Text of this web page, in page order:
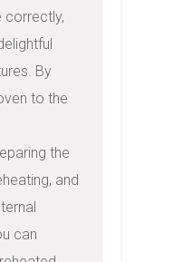
correctly,
By
to the
the
and
can